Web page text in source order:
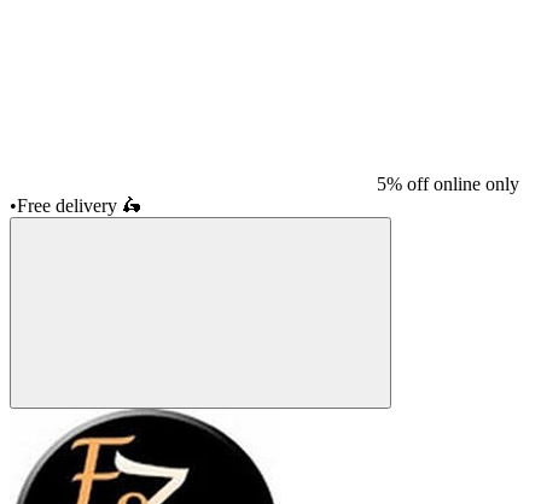
5% off online only
•Free delivery 🛵